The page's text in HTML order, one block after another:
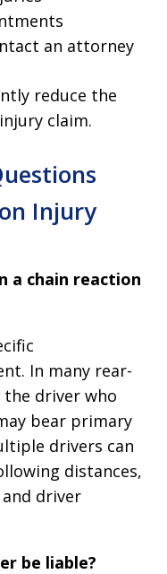
an attorney
reduce the
claim.
Injury
a chain reaction
In many rear-
the driver who
bear primary
drivers can
distances,
driver
be liable?